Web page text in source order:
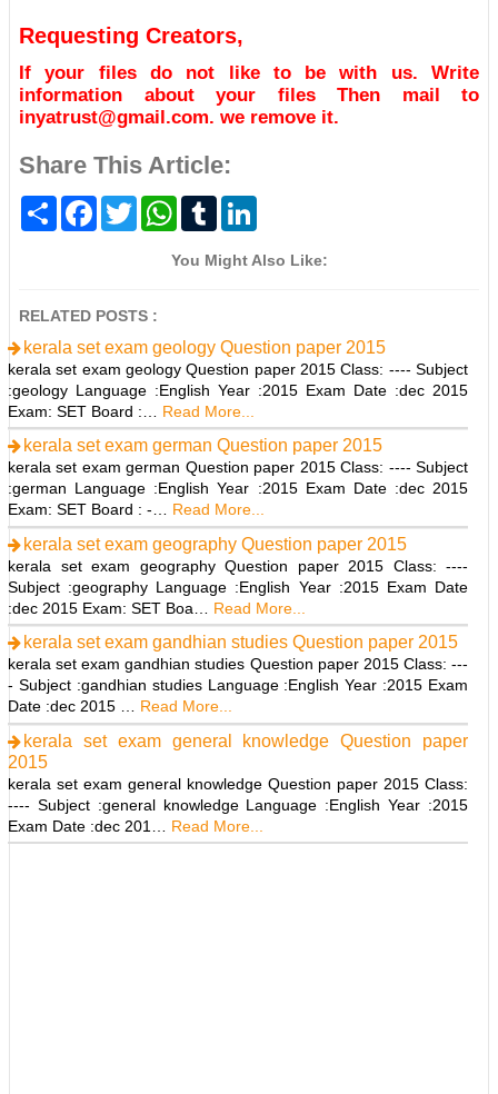
Requesting Creators,
If your files do not like to be with us. Write
information about your files Then mail to
inyatrust@gmail.com. we remove it.
Share This Article:
S
F
o
T
w
r
W
t
T
b
k
You Might Also Like:
RELATED POSTS :
kerala set exam geology Question paper 2015
kerala set exam geology Question paper 2015 Class: ---- Subject
:geology Language :English Year :2015 Exam Date :dec 2015
Exam: SET Board :…
Read More...
kerala set exam german Question paper 2015
kerala set exam german Question paper 2015 Class: ---- Subject
:german Language :English Year :2015 Exam Date :dec 2015
Exam: SET Board : -…
Read More...
kerala set exam geography Question paper 2015
kerala set exam geography Question paper 2015 Class: ----
Subject :geography Language :English Year :2015 Exam Date
:dec 2015 Exam: SET Boa…
Read More...
kerala set exam gandhian studies Question paper 2015
kerala set exam gandhian studies Question paper 2015 Class: ---
- Subject :gandhian studies Language :English Year :2015 Exam
Date :dec 2015 …
Read More...
kerala set exam general knowledge Question paper
2015
kerala set exam general knowledge Question paper 2015 Class:
---- Subject :general knowledge Language :English Year :2015
Exam Date :dec 201…
Read More...